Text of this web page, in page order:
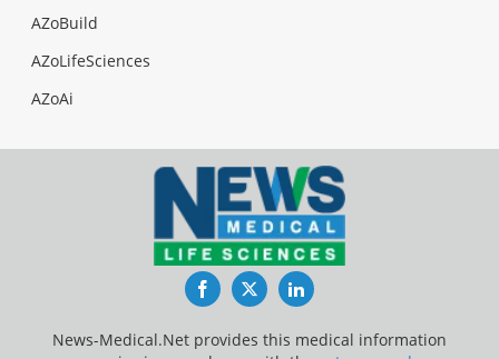
AZoBuild
AZoLifeSciences
AZoAi
FacebookTwitterLinkedIn
News-Medical.Net provides this medical information